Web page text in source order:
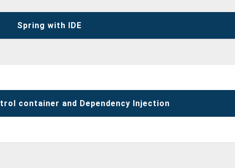
Spring with IDE
container and Dependency Injection